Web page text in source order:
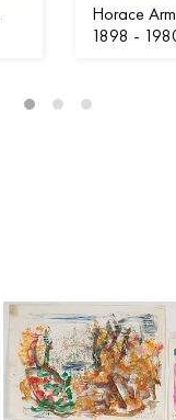
Horace
1898 -